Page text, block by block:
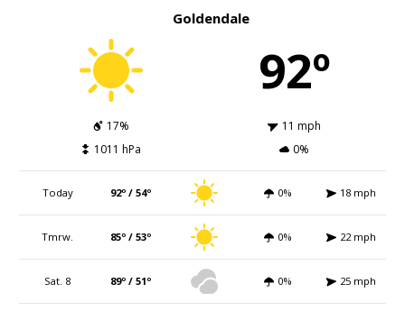
Goldendale
92º
17%
11 mph
1011 hPa
0%
Today 92º / 54º 0% 18 mph
Tmrw. 85º / 53º 0% 22 mph
Sat. 8 89º / 51º 0% 25 mph